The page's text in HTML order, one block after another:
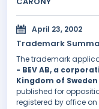
April 23, 2002
Trademark
The trademark
- BEV AB, a
Kingdom of Sweden
published for
registered by office on